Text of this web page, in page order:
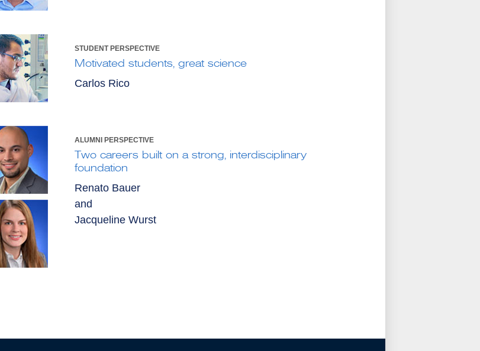
STUDENT PERSPECTIVE
Motivated students, great science
Carlos Rico
ALUMNI PERSPECTIVE
Two careers built on a strong, interdisciplinary
foundation
Renato Bauer
and
Jacqueline Wurst